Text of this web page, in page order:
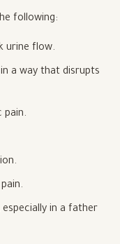
following:
urine flow.
a way that disrupts
pain.
in a father